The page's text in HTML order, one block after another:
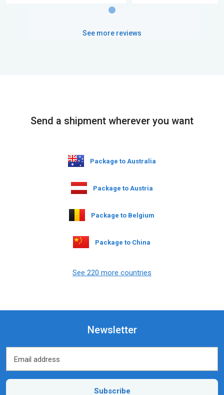
See more reviews
Send a shipment wherever you want
Package to Australia
Package to Austria
Package to Belgium
Package to China
See 220 more countries
Newsletter
Email address
Subscribe